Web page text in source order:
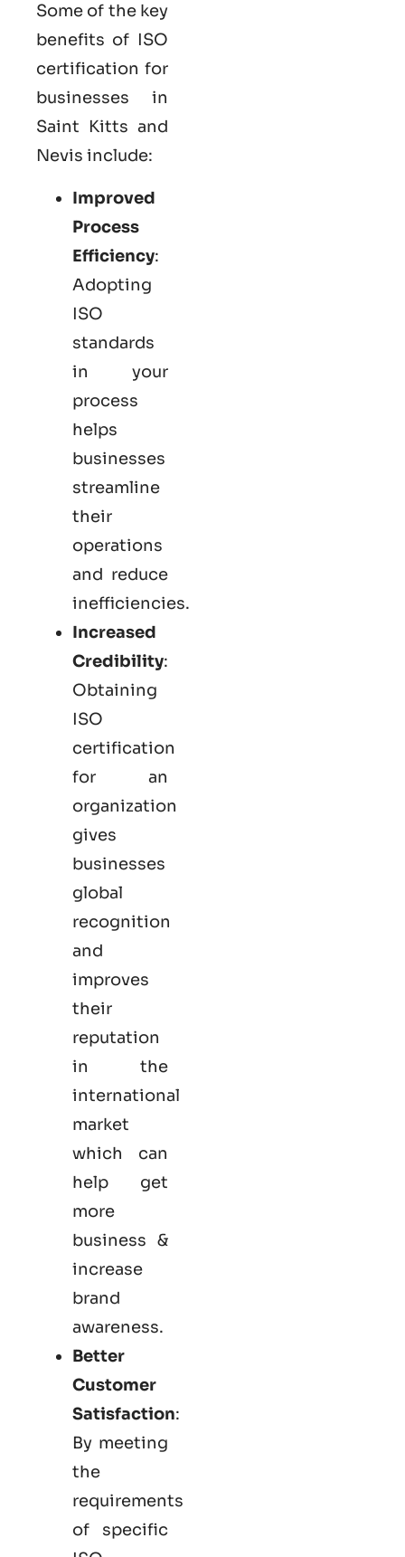
Some of the key
benefits of ISO
certification for
businesses in
Saint Kitts and
Nevis include:
Improved
Process
Efficiency:
Adopting
ISO
standards
in your
process
helps
businesses
streamline
their
operations
and reduce
inefficiencies.
Increased
Credibility:
Obtaining
ISO
certification
for an
organization
gives
businesses
global
recognition
and
improves
their
reputation
in the
international
market
which can
help get
more
business &
increase
brand
awareness.
Better
Customer
Satisfaction:
By meeting
the
requirements
of specific